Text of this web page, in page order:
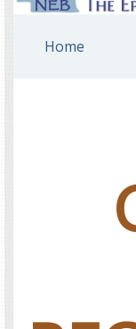
Home